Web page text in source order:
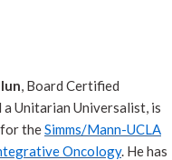
, Board Certified
a Unitarian Universalist, is
theSimms/Mann-UCLA
Oncology. He has